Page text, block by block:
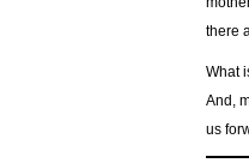
there
What
And,
us